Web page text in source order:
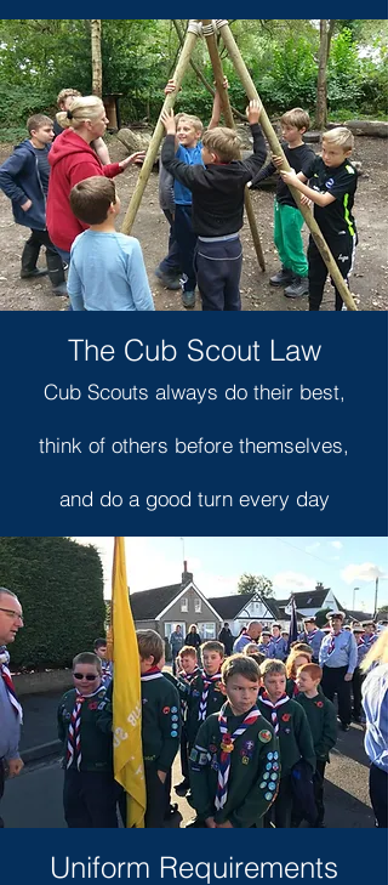
The Cub Scout Law
Cub Scouts always do their best,
think of others before themselves,
and do a good turn every day
Uniform Requirements